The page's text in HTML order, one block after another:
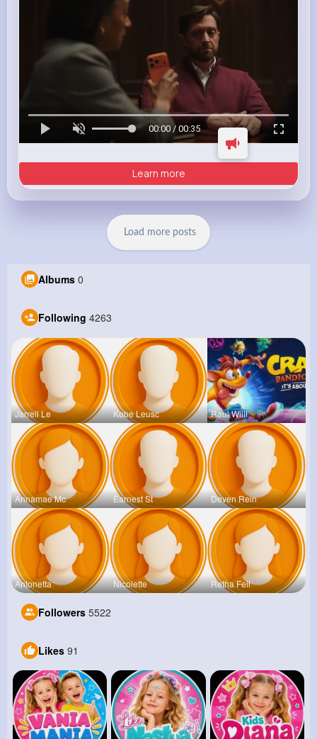
00:00 / 00:35
Learn more
Load more posts
Albums 0
Following 4263
Jarrell Le Kobe Leusc Raul Willi
Annamae Mc Earnest St Deven Rein
Antonetta Nicolette Retha Feil
Followers 5522
Likes 91